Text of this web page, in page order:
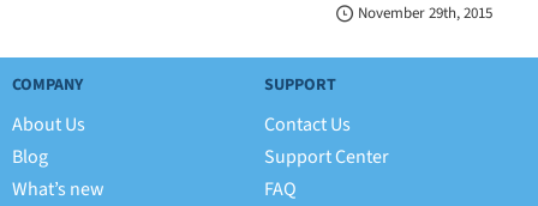
November 29th, 2015
COMPANY
About Us
Blog
What’s new
SUPPORT
Contact Us
Support Center
FAQ